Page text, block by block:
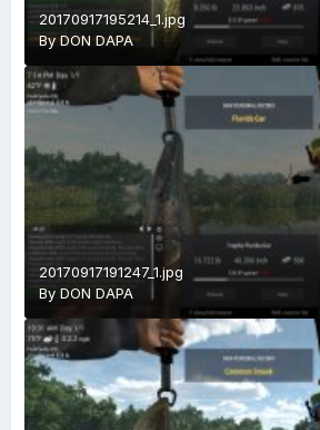
20170917195214_1.jpg
ByDON DAPA
20170917191247_1.jpg
By DON DAPA